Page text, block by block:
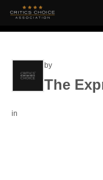
by
The
in